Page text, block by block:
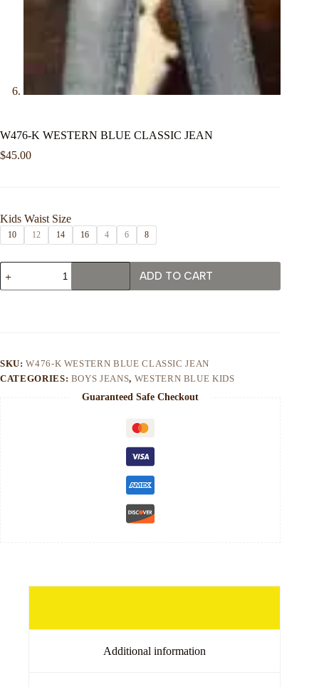
W476-K WESTERN BLUE CLASSIC JEAN
$45.00
Kids Waist Size
10 12 14 16 4 6 8
W476-
K
WESTERN
ADD TO CART
SKU:W476-K WESTERN BLUE CLASSIC JEAN
CATEGORIES: BOYS JEANS, WESTERN BLUE KIDS
Guaranteed Safe Checkout
Additional information